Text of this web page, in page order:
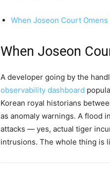
When Joseon Court
When Joseon
A developer going by the
observability dashboard
Korean royal historians
as anomaly warnings. A flood
attacks — yes, actual tiger
intrusions. The whole thing is